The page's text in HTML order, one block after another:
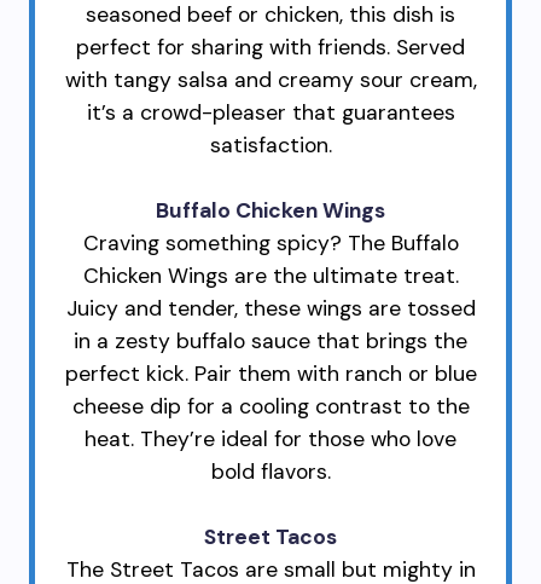
seasoned beef or chicken, this dish is
perfect for sharing with friends. Served
with tangy salsa and creamy sour cream,
it’s a crowd-pleaser that guarantees
satisfaction.
Buffalo Chicken Wings
Craving something spicy? The Buffalo
Chicken Wings are the ultimate treat.
Juicy and tender, these wings are tossed
in a zesty buffalo sauce that brings the
perfect kick. Pair them with ranch or blue
cheese dip for a cooling contrast to the
heat. They’re ideal for those who love
bold flavors.
Street Tacos
The Street Tacos are small but mighty in